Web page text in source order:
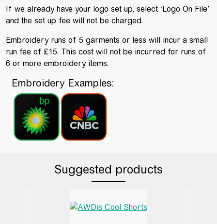
If we already have your logo set up, select ‘Logo On File’
and the set up fee will not be charged.
Embroidery runs of 5 garments or less will incur a small
run fee of £15. This cost will not be incurred for runs of
6 or more embroidery items.
Embroidery Examples:
Suggested products